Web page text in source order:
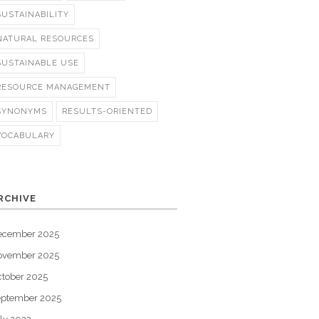
RESOURCES
USE
MANAGEMENT
RESULTS-ORIENTED
2025
2025
2025
2025